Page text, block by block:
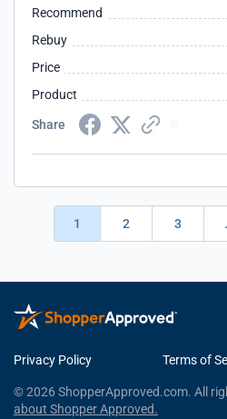
Recommend
Rebuy
Price
Product
Share
1 2 3
Privacy Policy Terms of
© 2026 ShopperApproved.com. All
about Shopper Approved.